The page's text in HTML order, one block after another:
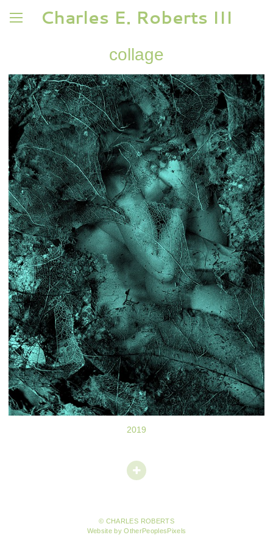
Charles E. Roberts III
collage
2019
© CHARLES ROBERTS
Website by OtherPeoplesPixels